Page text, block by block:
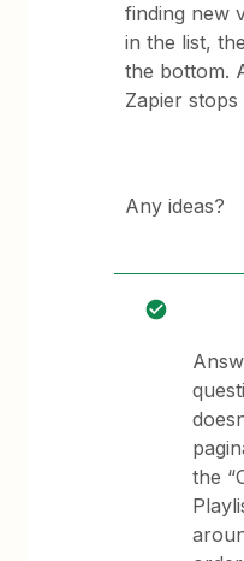
finding new
in the list,
the bottom.
Zapier
Any ideas?
the